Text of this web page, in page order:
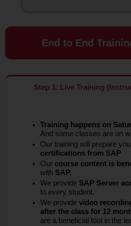
End to End
Step 1: Live Training
Training happens on
And some classes are on
Our training will prepare
certifications from SAP
Our course content is
with SAP.
We provide SAP Server
to every student.
We provide video
after the class for 12
are a beneficial tool in the